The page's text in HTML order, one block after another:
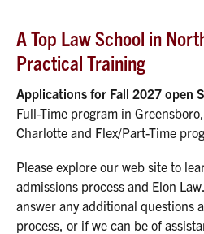
A Top Law School in
Practical Training
Applications for Fall 2027 open
Full-Time program in
Charlotte and Flex/Part-Time
Please explore our web site to
admissions process and Elon
answer any additional questions
process, or if we can be of